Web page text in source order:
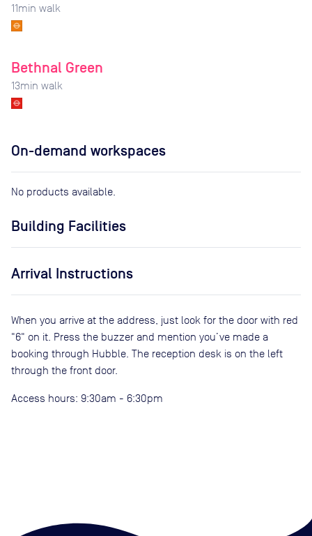
11min walk
Bethnal Green
13min walk
On-demand workspaces
No products available.
Building Facilities
Arrival Instructions
When you arrive at the address, just look for the door with red
"6" on it. Press the buzzer and mention you’ve made a
booking through Hubble. The reception desk is on the left
through the front door.
Access hours: 9:30am - 6:30pm